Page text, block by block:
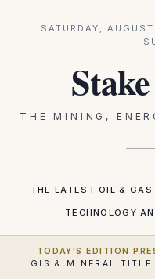
SATURDAY,
THE MINING,
THE LATEST OIL & GAS
TECHNOLOGY
TODAY'S EDITION
GIS & MINERAL TITLE